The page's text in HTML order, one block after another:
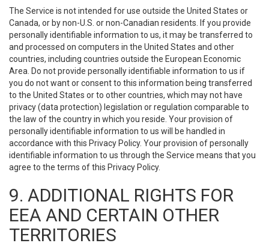
The Service is not intended for use outside the United States or
Canada, or by non-U.S. or non-Canadian residents. If you provide
personally identifiable information to us, it may be transferred to
and processed on computers in the United States and other
countries, including countries outside the European Economic
Area. Do not provide personally identifiable information to us if
you do not want or consent to this information being transferred
to the United States or to other countries, which may not have
privacy (data protection) legislation or regulation comparable to
the law of the country in which you reside. Your provision of
personally identifiable information to us will be handled in
accordance with this Privacy Policy. Your provision of personally
identifiable information to us through the Service means that you
agree to the terms of this Privacy Policy.
9. ADDITIONAL RIGHTS FOR
EEA AND CERTAIN OTHER
TERRITORIES